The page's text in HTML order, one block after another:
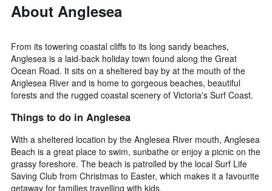
About Anglesea
From its towering coastal cliffs to its long sandy beaches,
Anglesea is a laid-back holiday town found along the Great
Ocean Road. It sits on a sheltered bay by at the mouth of the
Anglesea River and is home to gorgeous beaches, beautiful
forests and the rugged coastal scenery of Victoria's Surf Coast.
Things to do in Anglesea
With a sheltered location by the Anglesea River mouth, Anglesea
Beach is a great place to swim, sunbathe or enjoy a picnic on the
grassy foreshore. The beach is patrolled by the local Surf Life
Saving Club from Christmas to Easter, which makes it a favourite
getaway for families travelling with kids.